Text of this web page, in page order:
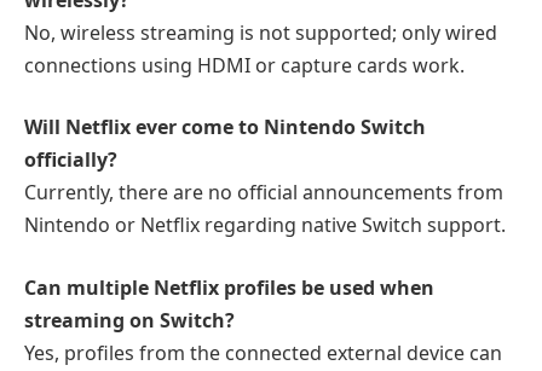
No, wireless streaming is not supported; only wired
connections using HDMI or capture cards work.
Will Netflix ever come to Nintendo Switch
officially?
Currently, there are no official announcements from
Nintendo or Netflix regarding native Switch support.
Can multiple Netflix profiles be used when
streaming on Switch?
Yes, profiles from the connected external device can